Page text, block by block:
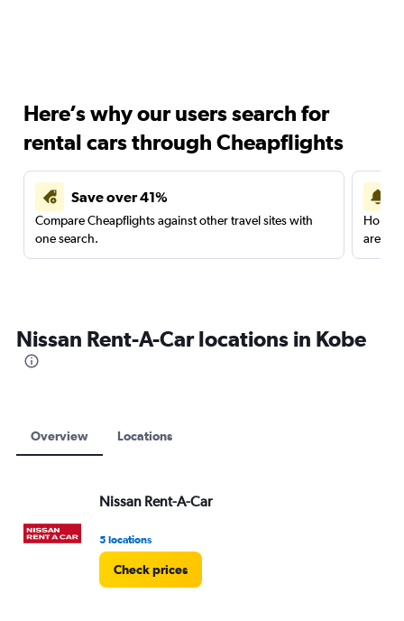
Here’s why our users search for
rental cars through Cheapflights
Save over 41%
Compare Cheapflights against other travel sites with
one search.
are
Nissan Rent-A-Car locations in Kobe
Overview Locations
Nissan Rent-A-Car
5 locations
Check prices